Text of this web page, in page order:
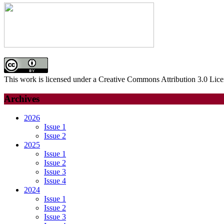
This work is licensed under a Creative Commons Attribution 3.0
Archives
2026
Issue 1
Issue 2
2025
Issue 1
Issue 2
Issue 3
Issue 4
2024
Issue 1
Issue 2
Issue 3